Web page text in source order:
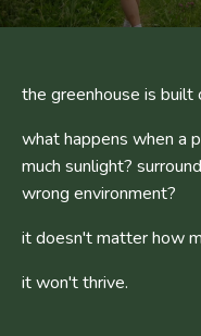
the greenhouse is built
what happens when a
much sunlight?
wrong environment?
it doesn't matter how
it won't thrive.